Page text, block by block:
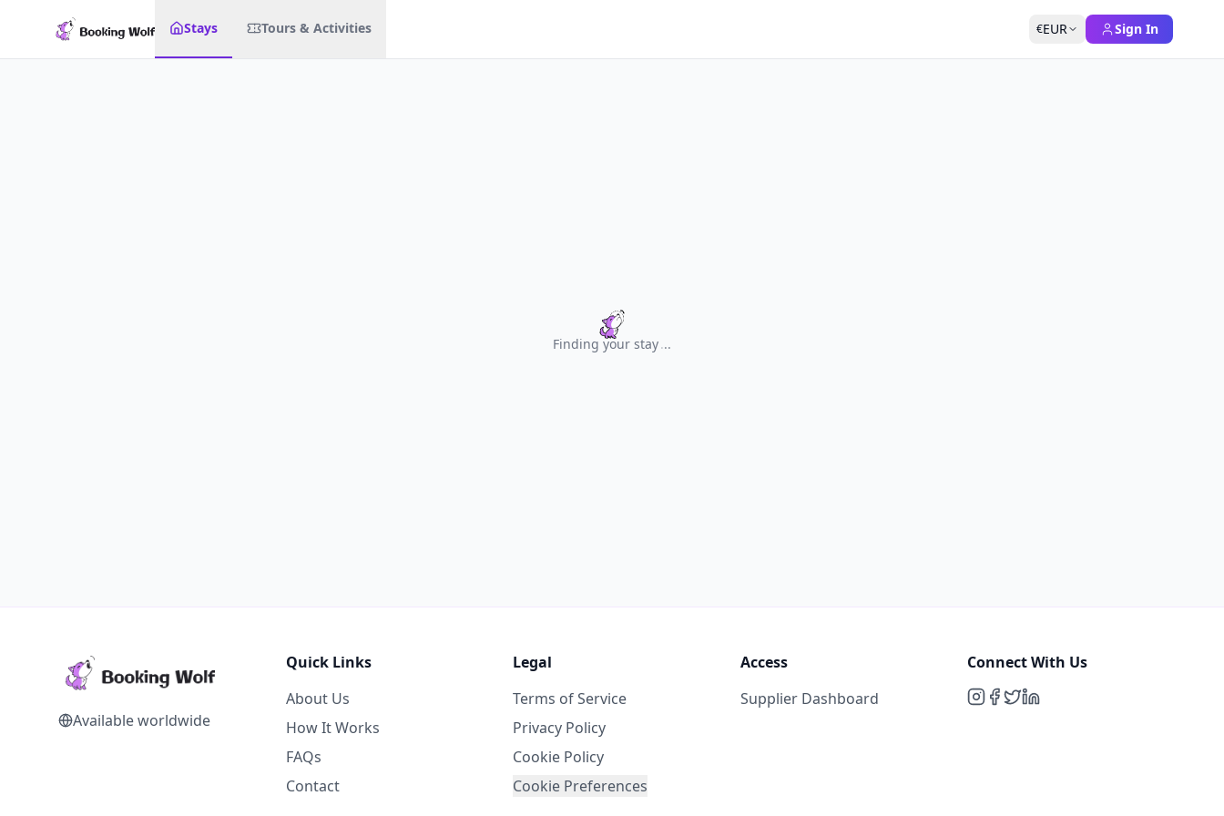
Stays Tours & Activities €EUR Sign In
Finding your stay...
Available worldwide
Quick Links
About Us
How It Works
FAQs
Contact
Legal
Terms of Service
Privacy Policy
Cookie Policy
Cookie Preferences
Access
Supplier Dashboard
Connect With Us